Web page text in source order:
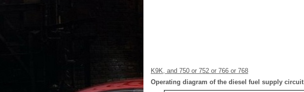
K9K, and 750 or 752 or 766 or 768
Operating diagram of the diesel fuel supply circuit